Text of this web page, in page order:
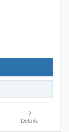
Details